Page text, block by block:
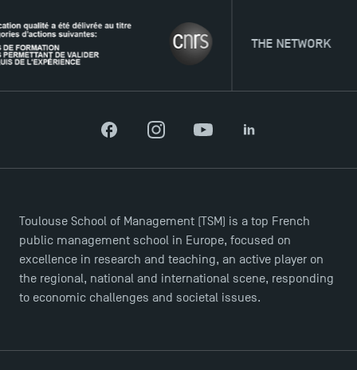
THE NETWORK
FacebookInstagramYouTubeLinkedIn
Toulouse School of Management (TSM) is a top French
public management school in Europe, focused on
excellence in research and teaching, an active player on
the regional, national and international scene, responding
to economic challenges and societal issues.